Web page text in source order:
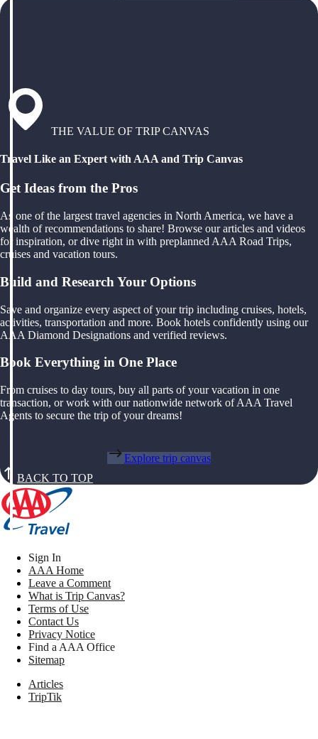
THE VALUE OF TRIP CANVAS
Travel Like an Expert with AAA and Trip Canvas
Get Ideas from the Pros
As one of the largest travel agencies in North America, we have a
wealth of recommendations to share! Browse our articles and videos
for inspiration, or dive right in with preplanned AAA Road Trips,
cruises and vacation tours.
Build and Research Your Options
Save and organize every aspect of your trip including cruises, hotels,
activities, transportation and more. Book hotels confidently using our
AAA Diamond Designations and verified reviews.
Book Everything in One Place
From cruises to day tours, buy all parts of your vacation in one
transaction, or work with our nationwide network of AAA Travel
Agents to secure the trip of your dreams!
Explore trip canvas
BACK TO TOP
Sign In
AAA Home
Leave a Comment
What is Trip Canvas?
Terms of Use
Contact Us
Privacy Notice
Find a AAA Office
Sitemap
Articles
TripTik